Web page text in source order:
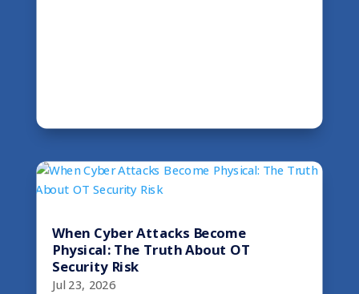
When Cyber Attacks Become
Physical: The Truth About OT
Security Risk
Jul 23, 2026